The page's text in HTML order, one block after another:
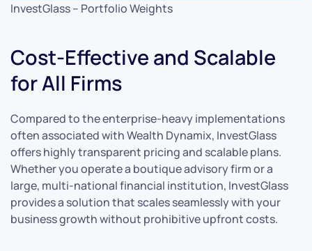
InvestGlass – Portfolio Weights
Cost-Effective and Scalable
for All Firms
Compared to the enterprise-heavy implementations
often associated with Wealth Dynamix, InvestGlass
offers highly transparent pricing and scalable plans.
Whether you operate a boutique advisory firm or a
large, multi-national financial institution, InvestGlass
provides a solution that scales seamlessly with your
business growth without prohibitive upfront costs.